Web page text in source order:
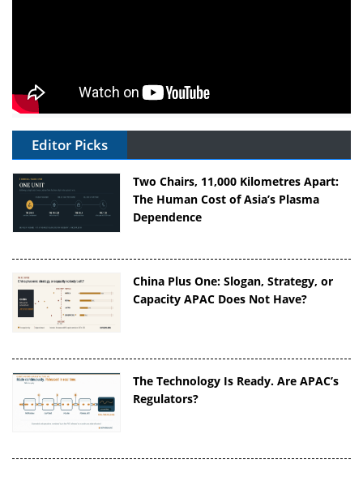
Editor Picks
Two Chairs, 11,000 Kilometres Apart:
The Human Cost of Asia’s Plasma
Dependence
China Plus One: Slogan, Strategy, or
Capacity APAC Does Not Have?
The Technology Is Ready. Are APAC’s
Regulators?